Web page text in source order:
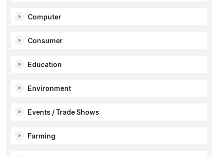
Computer
Consumer
Education
Environment
Events / Trade Shows
Farming